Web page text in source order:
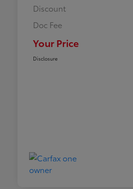
Discount
Doc Fee
Your Price
Disclosure